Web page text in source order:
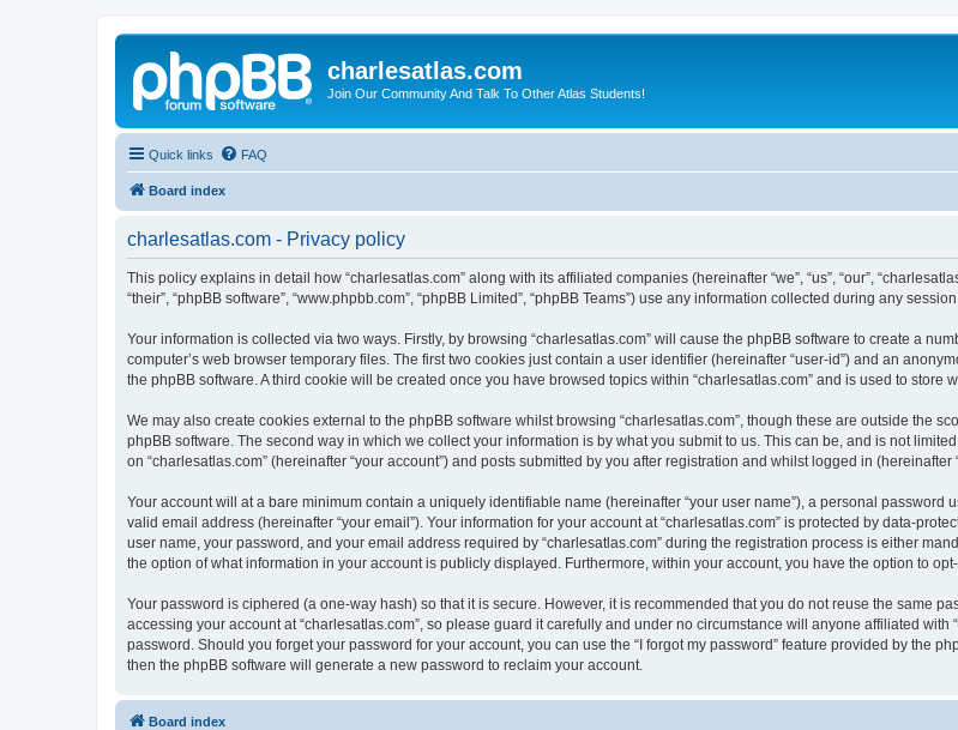
charlesatlas.com
Join Our Community And Talk To Other Atlas Students!
Quick links FAQ
Board index
charlesatlas.com - Privacy policy
This policy explains in detail how “charlesatlas.com” along with its affiliated companies (hereinafter “we”, “us”, “our”,
“their”, “phpBB software”, “www.phpbb.com”, “phpBB Limited”, “phpBB Teams”) use any information collected during any
Your information is collected via two ways. Firstly, by browsing “charlesatlas.com” will cause the phpBB software to create a
computer’s web browser temporary files. The first two cookies just contain a user identifier (hereinafter “user-id”) and an
the phpBB software. A third cookie will be created once you have browsed topics within “charlesatlas.com” and is used to
We may also create cookies external to the phpBB software whilst browsing “charlesatlas.com”, though these are outside the
phpBB software. The second way in which we collect your information is by what you submit to us. This can be, and is not
on “charlesatlas.com” (hereinafter “your account”) and posts submitted by you after registration and whilst logged in (hereinafter
Your account will at a bare minimum contain a uniquely identifiable name (hereinafter “your user name”), a personal password
valid email address (hereinafter “your email”). Your information for your account at “charlesatlas.com” is protected by data-
user name, your password, and your email address required by “charlesatlas.com” during the registration process is either
the option of what information in your account is publicly displayed. Furthermore, within your account, you have the option to
Your password is ciphered (a one-way hash) so that it is secure. However, it is recommended that you do not reuse the same
accessing your account at “charlesatlas.com”, so please guard it carefully and under no circumstance will anyone affiliated
password. Should you forget your password for your account, you can use the “I forgot my password” feature provided by the
then the phpBB software will generate a new password to reclaim your account.
Board index